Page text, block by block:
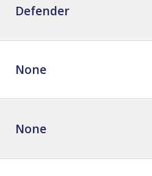
Defender
None
None